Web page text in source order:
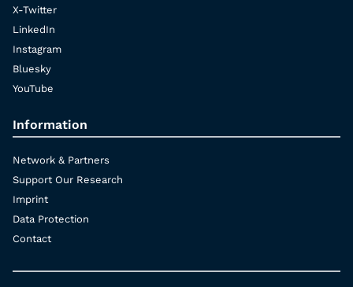
X-Twitter
LinkedIn
Instagram
Bluesky
YouTube
Information
Network & Partners
Support Our Research
Imprint
Data Protection
Contact